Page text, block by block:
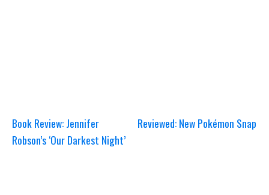
Book Review: Jennifer
Robson’s ‘Our Darkest Night’
Reviewed: New Pokémon Snap